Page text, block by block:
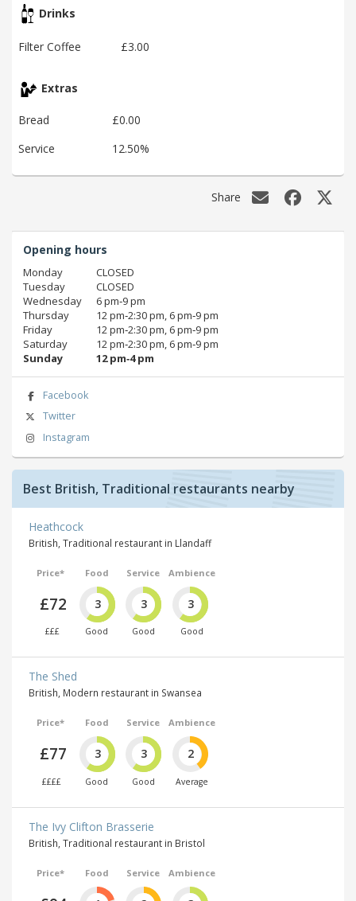
Drinks
Filter Coffee £3.00
Extras
Bread
£0.00
Service
12.50%
Share
Opening hours
Monday
CLOSED
Tuesday
CLOSED
Wednesday
6 pm‑9 pm
Thursday
12 pm‑2:30 pm, 6 pm‑9 pm
Friday
12 pm‑2:30 pm, 6 pm‑9 pm
Saturday
12 pm‑2:30 pm, 6 pm‑9 pm
Sunday
12 pm‑4 pm
Facebook
Twitter
Instagram
Best British, Traditional restaurants nearby
Heathcock
British, Traditional restaurant in Llandaff
Price*
£72
£££
Food
3
Good
Service
3
Good
Ambience
3
Good
The Shed
British, Modern restaurant in Swansea
Price*
£77
££££
Food
3
Good
Service
3
Good
Ambience
2
Average
The Ivy Clifton Brasserie
British, Traditional restaurant in Bristol
Price* Food Service Ambience